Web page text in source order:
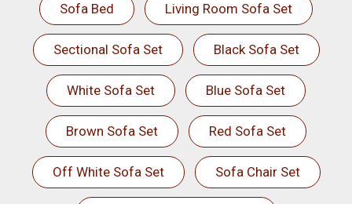
Sofa Bed Living Room Sofa Set
Sectional Sofa Set Black Sofa Set
White Sofa Set Blue Sofa Set
Brown Sofa Set Red Sofa Set
Off White Sofa Set Sofa Chair Set